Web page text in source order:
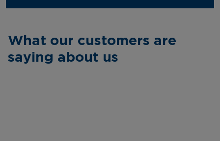
What our customers are
saying about us